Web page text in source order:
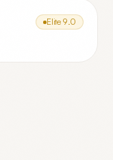
Elite 9.0